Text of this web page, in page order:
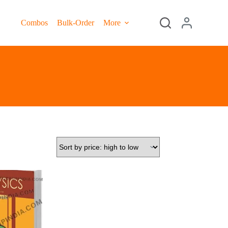
Combos Bulk-Order More